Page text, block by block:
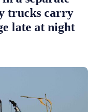
trucks carry
late at night